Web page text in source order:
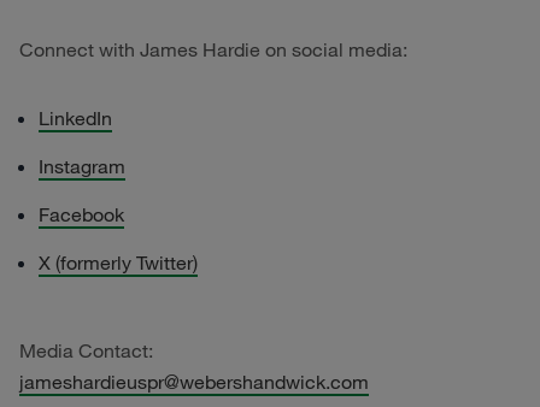
Connect with James Hardie on social media:
LinkedIn
Instagram
Facebook
X (formerly Twitter)
Media Contact:
jameshardieuspr@webershandwick.com